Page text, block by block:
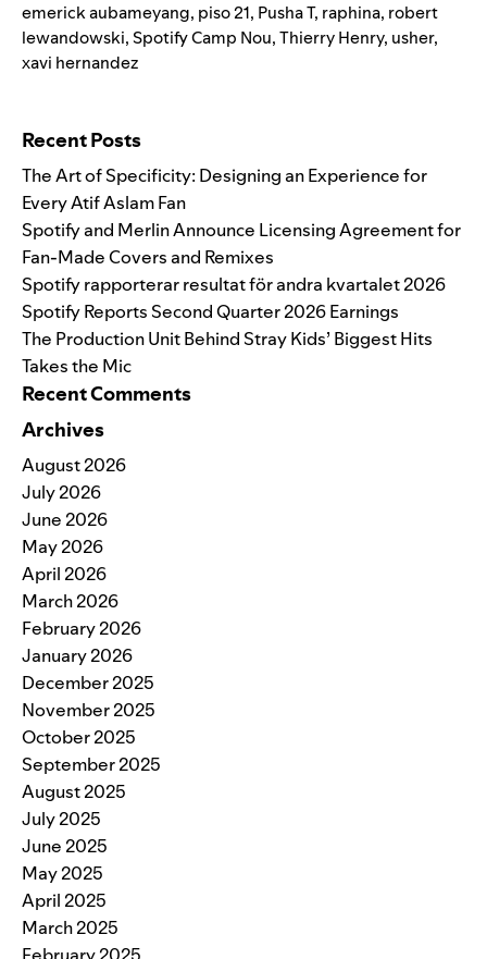
emerick aubameyang, piso 21, Pusha T, raphina, robert
lewandowski,Spotify Camp Nou,Thierry Henry, usher,
xavi hernandez
Recent Posts
The Art of Specificity: Designing an Experience for
Every Atif Aslam Fan
Spotify and Merlin Announce Licensing Agreement for
Fan-Made Covers and Remixes
Spotify rapporterar resultat för andra kvartalet 2026
Spotify Reports Second Quarter 2026 Earnings
The Production Unit Behind Stray Kids’ Biggest Hits
Takes the Mic
Recent Comments
Archives
August 2026
July 2026
June 2026
May 2026
April 2026
March 2026
February 2026
January 2026
December 2025
November 2025
October 2025
September 2025
August 2025
July 2025
June 2025
May 2025
April 2025
March 2025